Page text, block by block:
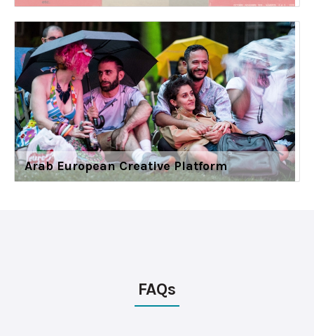
Arab European Creative Platform
FAQs